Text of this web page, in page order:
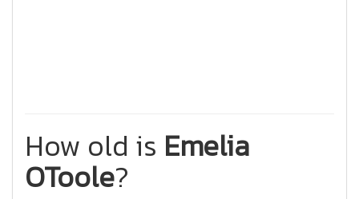
How old is Emelia
OToole?